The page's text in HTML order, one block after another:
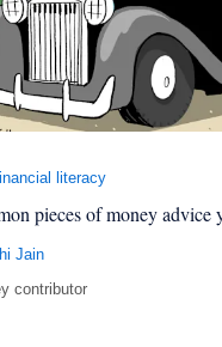
literacy
pieces of money advice
Jain
contributor